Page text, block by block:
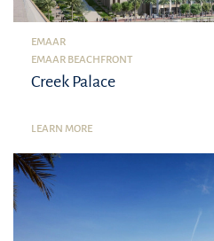
EMAAR
EMAAR BEACHFRONT
Creek Palace
LEARN MORE